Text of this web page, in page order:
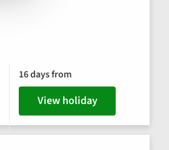
16 days from
View holiday